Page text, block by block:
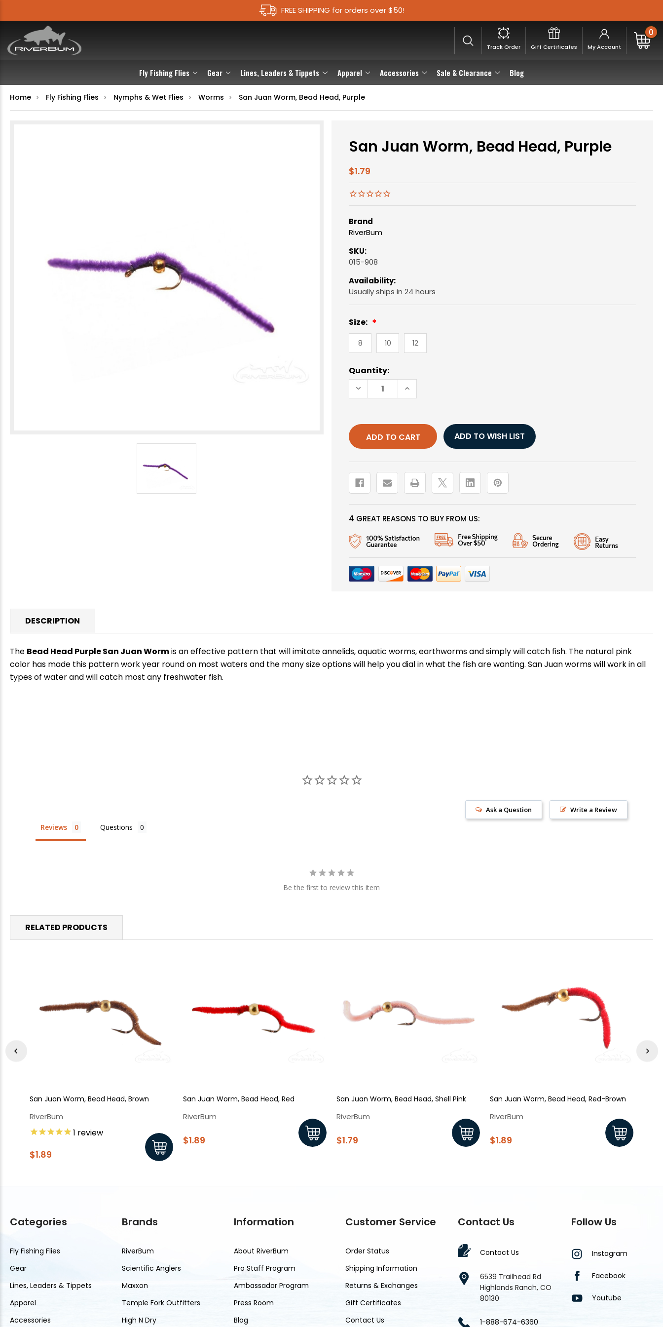
FREE SHIPPING for orders over $50!
Fly Fishing Flies Gear Lines, Leaders & Tippets Apparel Accessories Sale & Clearance Blog
Track Order Gift Certificates My Account
0
Home Fly Fishing Flies Nymphs & Wet Flies Worms San Juan Worm, Bead Head, Purple
San Juan Worm, Bead Head, Purple
$1.79
Brand
RiverBum
SKU:
015-908
Availability:
Usually ships in 24 hours
Size:
8 10 12
Current
Stock:
Quantity:
DECREASE
QUANTITY
SAN
WORM,
BEAD
HEAD,
PURPLE
INCREASE
QUANTITY
SAN
WORM,
BEAD
HEAD,
PURPLE
ADD TO WISH LIST
4 GREAT REASONS TO BUY FROM US:
DESCRIPTION
The Bead Head Purple San Juan Wormis an effective pattern that will imitate annelids, aquatic worms, earthworms and simply will catch fish. The natural pink
color has made this pattern work year round on most waters and the many size options will help you dial in what the fish are wanting. San Juan worms will work in all
types of water and will catch most any freshwater fish.
Write a Review
Ask a Question
Reviews Questions
Be the first to review this item
RELATED PRODUCTS
San Juan Worm, Bead Head, Brown
RiverBum
1 review
$1.89
San Juan Worm, Bead Head, Red
RiverBum
$1.89
San Juan Worm, Bead Head, Shell Pink
RiverBum
$1.79
San Juan Worm, Bead Head, Red-Brown
RiverBum
$1.89
Categories
Fly Fishing Flies
Gear
Lines, Leaders & Tippets
Apparel
Accessories
Brands
RiverBum
Scientific Anglers
Maxxon
Temple Fork Outfitters
High N Dry
Information
About RiverBum
Pro Staff Program
Ambassador Program
Press Room
Blog
Customer Service
Order Status
Shipping Information
Returns & Exchanges
Gift Certificates
Contact Us
Contact Us
Contact Us
6539 Trailhead Rd
Highlands Ranch, CO
80130
1-888-674-6360
Follow Us
Instagram
Facebook
Youtube
Sign up